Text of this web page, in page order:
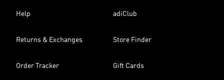
Help adiClub
Returns & Exchanges Store Finder
Order Tracker Gift Cards